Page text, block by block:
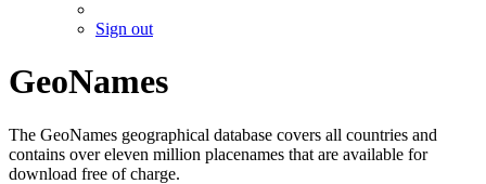
Sign out
GeoNames
The GeoNames geographical database covers all countries and
contains over eleven million placenames that are available for
download free of charge.